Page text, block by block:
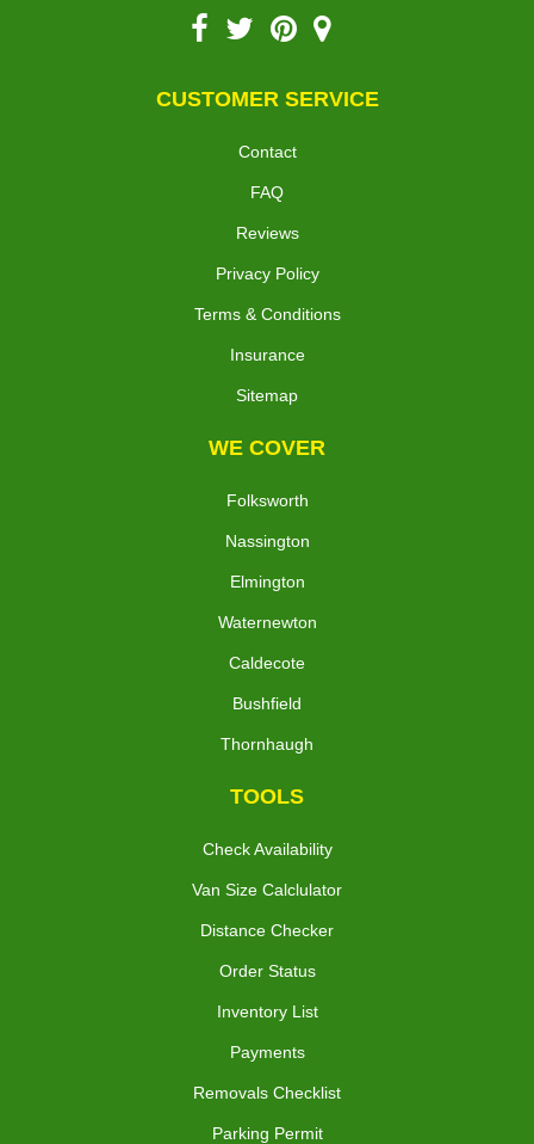
CUSTOMER SERVICE
Contact
FAQ
Reviews
Privacy Policy
Terms & Conditions
Insurance
Sitemap
WE COVER
Folksworth
Nassington
Elmington
Waternewton
Caldecote
Bushfield
Thornhaugh
TOOLS
Check Availability
Van Size Calclulator
Distance Checker
Order Status
Inventory List
Payments
Removals Checklist
Parking Permit